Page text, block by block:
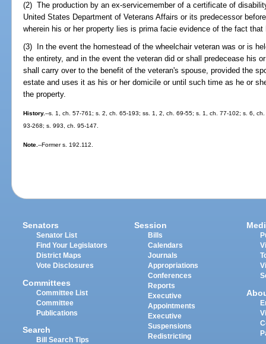
(2) The production by an ex-servicemember of a certificate of
United States Department of Veterans Affairs or its predecessor
wherein his or her property lies is prima facie evidence of the fact
(3) In the event the homestead of the wheelchair veteran was or is
the entirety, and in the event the veteran did or shall predecease his
shall carry over to the benefit of the veteran's spouse, provided the
estate and uses it as his or her domicile or until such time as he or
the property.
History.--s. 1, ch. 57-761; s. 2, ch. 65-193; ss. 1, 2, ch. 69-55; s. 1, ch. 77-102; s. 6,
93-268; s. 993, ch. 95-147.
Note.--Former s. 192.112.
Senators
Senator List
Find Your Legislators
District Maps
Vote Disclosures
Committees
Committee List
Committee
Publications
Search
Bill Search Tips
Session
Bills
Calendars
Journals
Appropriations
Conferences
Reports
Executive
Appointments
Executive
Suspensions
Redistricting